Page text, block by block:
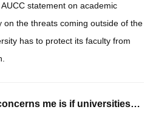
statement on academic
on the threats coming outside of the
has to protect its faculty from
me is if universities…